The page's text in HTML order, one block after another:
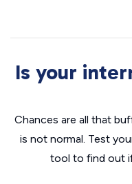
Is your
Chances are all that
is not normal. Test
tool to find out